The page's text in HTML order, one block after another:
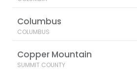
Columbus
COLUMBUS
Copper Mountain
SUMMIT COUNTY